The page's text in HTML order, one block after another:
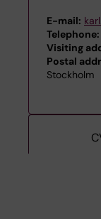
E-mail:
Telephone:
Visiting
Postal
Stockholm